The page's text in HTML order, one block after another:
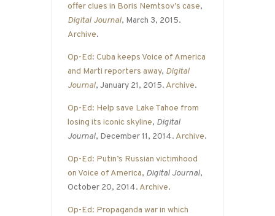
offer clues in Boris Nemtsov’s case,
Digital Journal, March 3, 2015.
Archive.
Op-Ed: Cuba keeps Voice of America
and Marti reporters away, Digital
Journal, January 21, 2015. Archive.
Op-Ed: Help save Lake Tahoe from
losing its iconic skyline, Digital
Journal, December 11, 2014. Archive.
Op-Ed: Putin’s Russian victimhood
on Voice of America, Digital Journal,
October 20, 2014. Archive.
Op-Ed: Propaganda war in which